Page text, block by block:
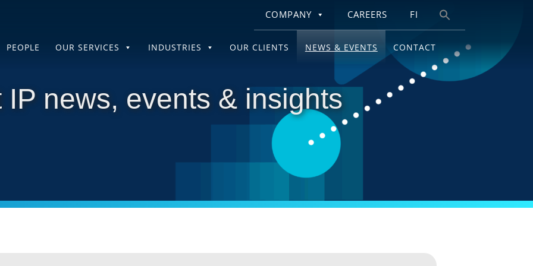
COMPANY CAREERS FI
PEOPLE OUR SERVICES INDUSTRIES OUR CLIENTS NEWS & EVENTS CONTACT
IP news, events & insights